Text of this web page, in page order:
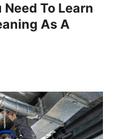
To Learn
As A